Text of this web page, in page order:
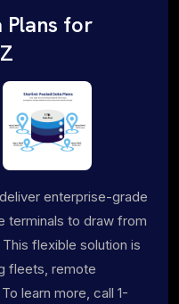
Plans for
enterprise-grade
terminals to draw from
flexible solution is
fleets, remote
learn more, call 1-